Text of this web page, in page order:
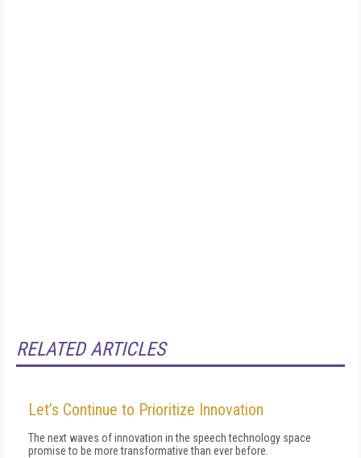
RELATED ARTICLES
Let’s Continue to Prioritize Innovation
The next waves of innovation in the speech technology space
promise to be more transformative than ever before.